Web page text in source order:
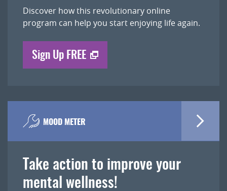
Discover how this revolutionary online
program can help you start enjoying life again.
Sign Up FREE
MOOD METER
Take action to improve your
mental wellness!